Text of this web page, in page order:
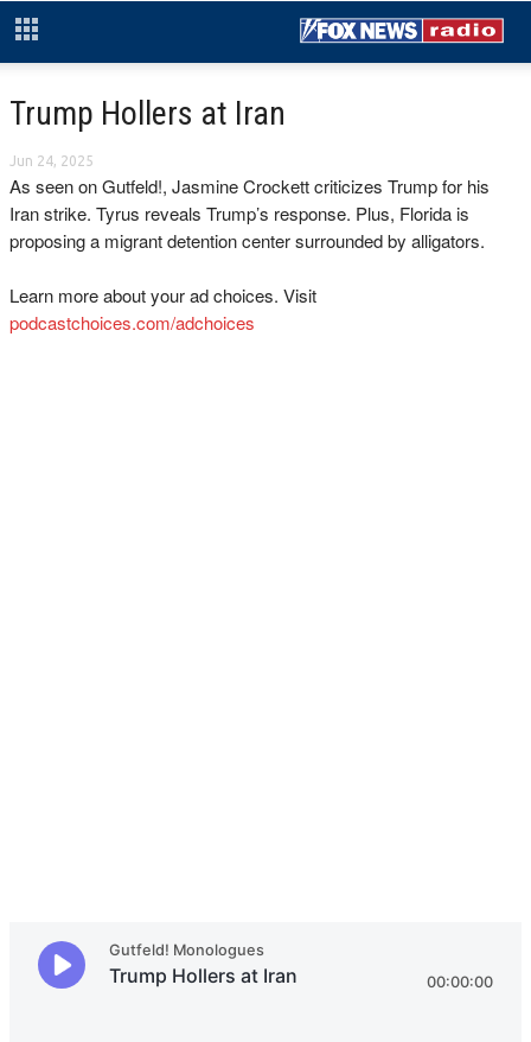
Trump Hollers at Iran
Jun 24, 2025
As seen on Gutfeld!, Jasmine Crockett criticizes Trump for his
Iran strike. Tyrus reveals Trump’s response. Plus, Florida is
proposing a migrant detention center surrounded by alligators.
Learn more about your ad choices. Visit
podcastchoices.com/adchoices